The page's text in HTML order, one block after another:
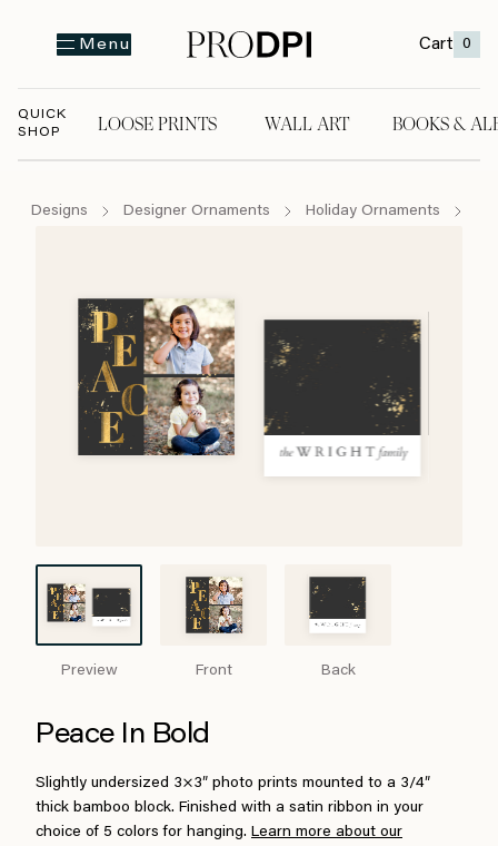
Menu Cart 0
QUICK
SHOP
LOOSE PRINTS WALL ART BOOKS &
Designs Designer Ornaments Holiday Ornaments
Preview Front Back
Peace In Bold
Slightly undersized 3×3″ photo prints mounted to a 3/4″
thick bamboo block. Finished with a satin ribbon in your
choice of 5 colors for hanging. Learn more about our